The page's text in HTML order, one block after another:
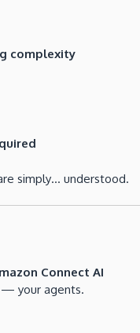
complexity
simply… understood.
Connect AI
your agents.